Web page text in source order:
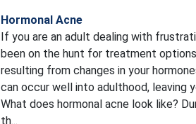
Hormonal Acne
If you are an adult dealing with
been on the hunt for treatment
resulting from changes in your
can occur well into adulthood, leaving
What does hormonal acne look like?
th...